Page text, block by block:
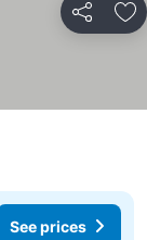
Share
See prices